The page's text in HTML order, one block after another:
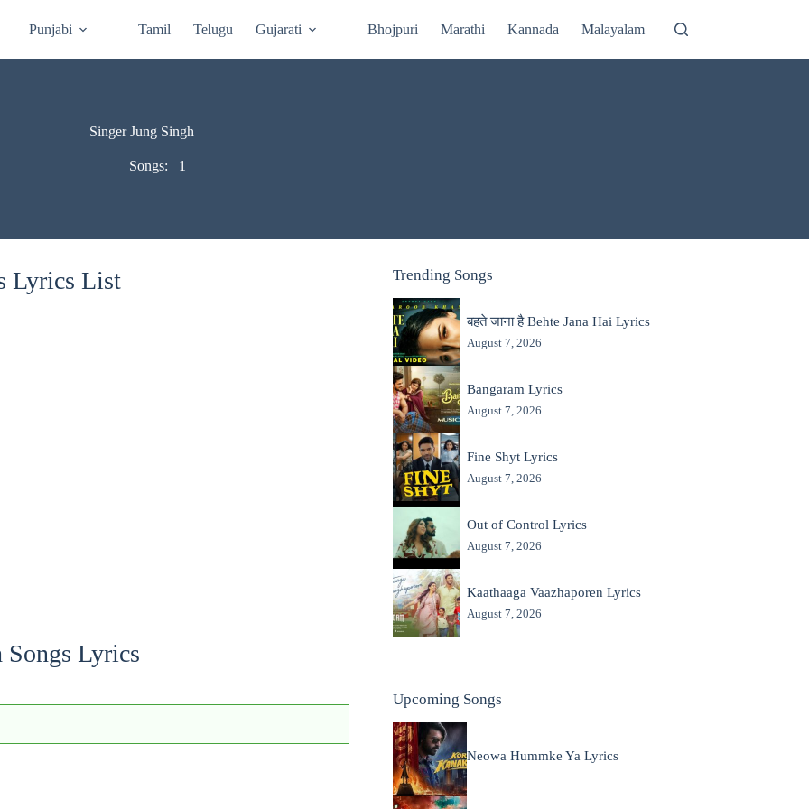
Punjabi Tamil Telugu Gujarati Bhojpuri Marathi Kannada Malayalam
Singer Jung Singh
Songs: 1
Lyrics List
Songs Lyrics
Trending Songs
बहते जाना है Behte Jana Hai Lyrics
August 7, 2026
Bangaram Lyrics
August 7, 2026
Fine Shyt Lyrics
August 7, 2026
Out of Control Lyrics
August 7, 2026
Kaathaaga Vaazhaporen Lyrics
August 7, 2026
Upcoming Songs
Neowa Hummke Ya Lyrics